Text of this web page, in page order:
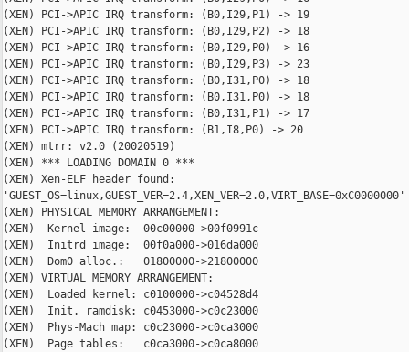
(XEN) PCI->APIC IRQ transform: (B0,I29,P1) -> 19
(XEN) PCI->APIC IRQ transform: (B0,I29,P2) -> 18
(XEN) PCI->APIC IRQ transform: (B0,I29,P0) -> 16
(XEN) PCI->APIC IRQ transform: (B0,I29,P3) -> 23
(XEN) PCI->APIC IRQ transform: (B0,I31,P0) -> 18
(XEN) PCI->APIC IRQ transform: (B0,I31,P0) -> 18
(XEN) PCI->APIC IRQ transform: (B0,I31,P1) -> 17
(XEN) PCI->APIC IRQ transform: (B1,I8,P0) -> 20
(XEN) mtrr: v2.0 (20020519)
(XEN) *** LOADING DOMAIN 0 ***
(XEN) Xen-ELF header found:
'GUEST_OS=linux,GUEST_VER=2.4,XEN_VER=2.0,VIRT_BASE=0xC0000000'
(XEN) PHYSICAL MEMORY ARRANGEMENT:
(XEN)  Kernel image:  00c00000->00f0991c
(XEN)  Initrd image:  00f0a000->016da000
(XEN)  Dom0 alloc.:   01800000->21800000
(XEN) VIRTUAL MEMORY ARRANGEMENT:
(XEN)  Loaded kernel: c0100000->c04528d4
(XEN)  Init. ramdisk: c0453000->c0c23000
(XEN)  Phys-Mach map: c0c23000->c0ca3000
(XEN)  Page tables:   c0ca3000->c0ca8000